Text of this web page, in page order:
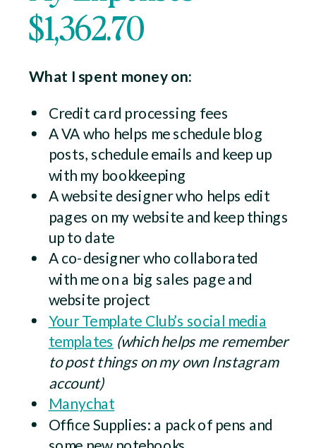
$1,362.70
What I spent money on:
Credit card processing fees
A VA who helps me schedule blog
posts, schedule emails and keep up
with my bookkeeping
A website designer who helps edit
pages on my website and keep things
up to date
A co-designer who collaborated
with me on a big sales page and
website project
Your Template Club’s social media
templates (which helps me remember
to post things on my own Instagram
account)
Manychat
Office Supplies: a pack of pens and